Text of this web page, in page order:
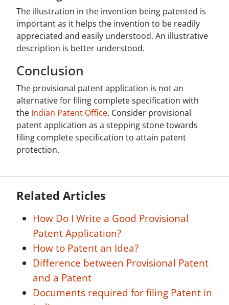
The illustration in the invention being patented is
important as it helps the invention to be readily
appreciated and easily understood. An illustrative
description is better understood.
Conclusion
The provisional patent application is not an
alternative for filing complete specification with
the Indian Patent Office. Consider provisional
patent application as a stepping stone towards
filing complete specification to attain patent
protection.
Related Articles
How Do I Write a Good Provisional
Patent Application?
How to Patent an Idea?
Difference between Provisional Patent
and a Patent
Documents required for filing Patent in